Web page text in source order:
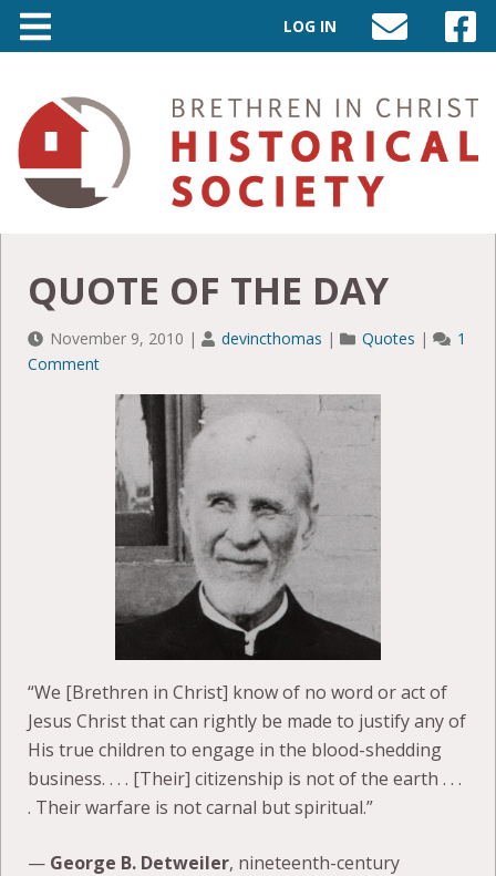
LOG IN
SEND
EMAIL
TO
INFO@BIC-
HISTORY.ORG
VISIT
PAGE
QUOTE OF THE DAY
November 9, 2010 | devincthomas | Quotes |
1
Comment
“We [Brethren in Christ] know of no word or act of
Jesus Christ that can rightly be made to justify any of
His true children to engage in the blood-shedding
business. . . . [Their] citizenship is not of the earth . . .
. Their warfare is not carnal but spiritual.”
— George B. Detweiler, nineteenth-century